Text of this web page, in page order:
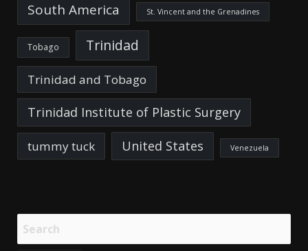
South America St. Vincent and the Grenadines
Tobago Trinidad
Trinidad and Tobago
Trinidad Institute of Plastic Surgery
tummy tuck United States Venezuela